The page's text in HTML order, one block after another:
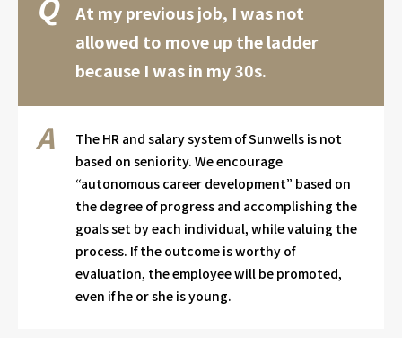
At my previous job, I was not
allowed to move up the ladder
because I was in my 30s.
The HR and salary system of Sunwells is not
based on seniority. We encourage
“autonomous career development” based on
the degree of progress and accomplishing the
goals set by each individual, while valuing the
process. If the outcome is worthy of
evaluation, the employee will be promoted,
even if he or she is young.